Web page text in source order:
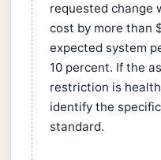
requested change
cost by more than
expected system
10 percent. If the
restriction is
identify the
standard.